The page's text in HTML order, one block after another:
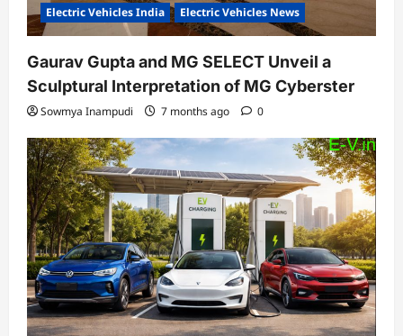
Electric Vehicles India Electric Vehicles News
Gaurav Gupta and MG SELECT Unveil a
Sculptural Interpretation of MG Cyberster
Sowmya Inampudi 7 months ago 0